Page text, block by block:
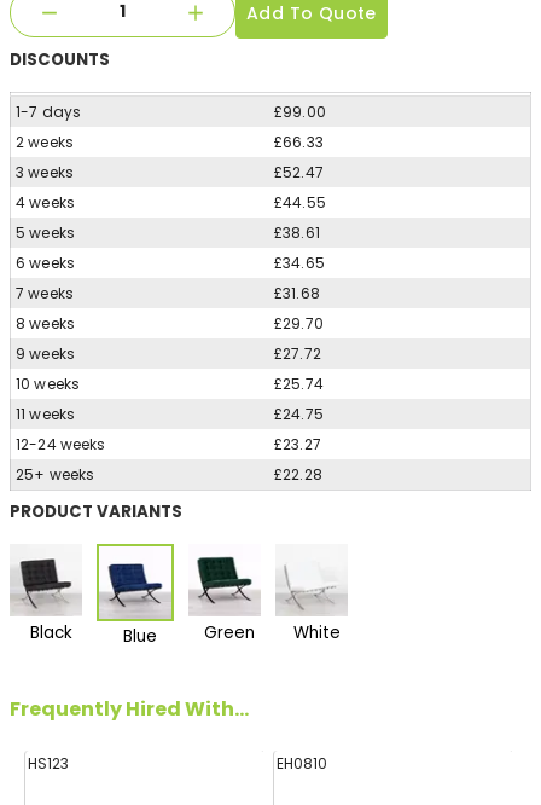
Add To Quote
DISCOUNTS
1-7 days
£99.00
2 weeks
£66.33
3 weeks
£52.47
4 weeks
£44.55
5 weeks
£38.61
6 weeks
£34.65
7 weeks
£31.68
8 weeks
£29.70
9 weeks
£27.72
10 weeks
£25.74
11 weeks
£24.75
12-24 weeks
£23.27
25+ weeks
£22.28
PRODUCT VARIANTS
Black Blue Green White
Frequently Hired With...
HS123 EH0810